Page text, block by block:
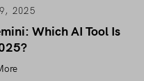
2025
Which AI Tool Is